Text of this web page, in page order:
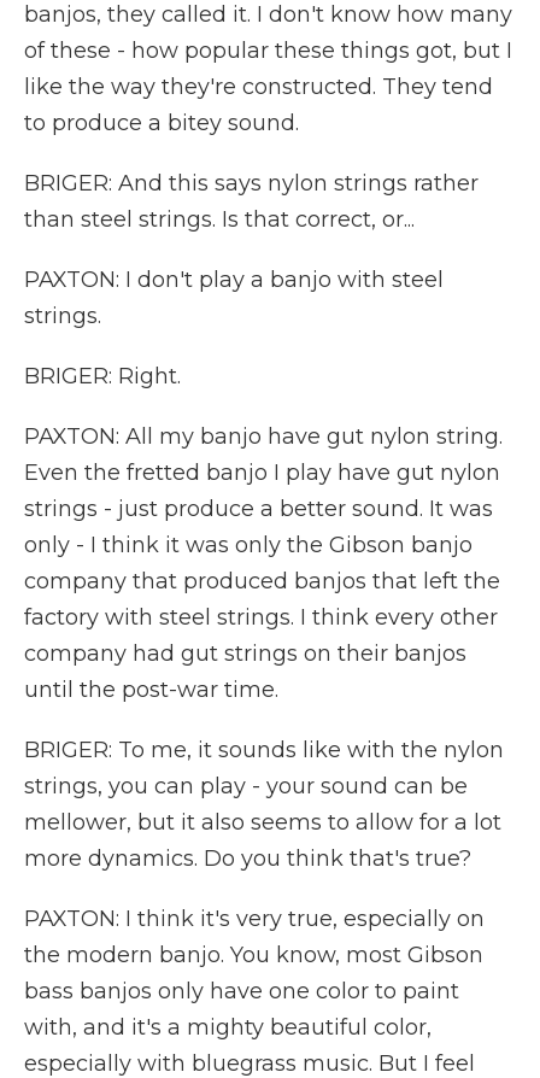
banjos, they called it. I don't know how many
of these - how popular these things got, but I
like the way they're constructed. They tend
to produce a bitey sound.
BRIGER: And this says nylon strings rather
than steel strings. Is that correct, or...
PAXTON: I don't play a banjo with steel
strings.
BRIGER: Right.
PAXTON: All my banjo have gut nylon string.
Even the fretted banjo I play have gut nylon
strings - just produce a better sound. It was
only - I think it was only the Gibson banjo
company that produced banjos that left the
factory with steel strings. I think every other
company had gut strings on their banjos
until the post-war time.
BRIGER: To me, it sounds like with the nylon
strings, you can play - your sound can be
mellower, but it also seems to allow for a lot
more dynamics. Do you think that's true?
PAXTON: I think it's very true, especially on
the modern banjo. You know, most Gibson
bass banjos only have one color to paint
with, and it's a mighty beautiful color,
especially with bluegrass music. But I feel